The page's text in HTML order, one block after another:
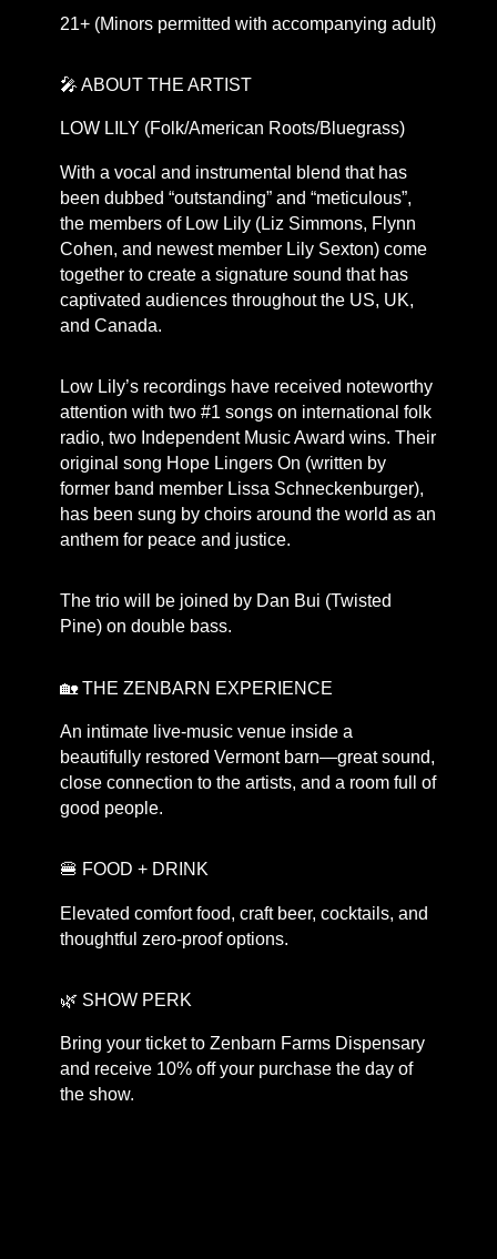
21+ (Minors permitted with accompanying adult)
🎤 ABOUT THE ARTIST
LOW LILY (Folk/American Roots/Bluegrass)
With a vocal and instrumental blend that has
been dubbed “outstanding” and “meticulous”,
the members of Low Lily (Liz Simmons, Flynn
Cohen, and newest member Lily Sexton) come
together to create a signature sound that has
captivated audiences throughout the US, UK,
and Canada.
Low Lily’s recordings have received noteworthy
attention with two #1 songs on international folk
radio, two Independent Music Award wins. Their
original song Hope Lingers On (written by
former band member Lissa Schneckenburger),
has been sung by choirs around the world as an
anthem for peace and justice.
The trio will be joined by Dan Bui (Twisted
Pine) on double bass.
🏡 THE ZENBARN EXPERIENCE
An intimate live-music venue inside a
beautifully restored Vermont barn—great sound,
close connection to the artists, and a room full of
good people.
🍔 FOOD + DRINK
Elevated comfort food, craft beer, cocktails, and
thoughtful zero-proof options.
🌿 SHOW PERK
Bring your ticket to Zenbarn Farms Dispensary
and receive 10% off your purchase the day of
the show.